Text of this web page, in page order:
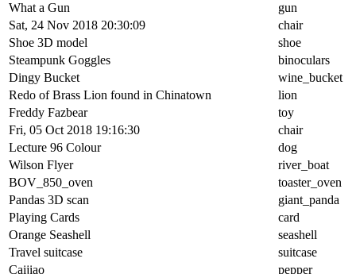
What a Gun
gun
Sat, 24 Nov 2018 20:30:09
chair
Shoe 3D model
shoe
Steampunk Goggles
binoculars
Dingy Bucket
wine_bucket
Redo of Brass Lion found in Chinatown
lion
Freddy Fazbear
toy
Fri, 05 Oct 2018 19:16:30
chair
Lecture 96 Colour
dog
Wilson Flyer
river_boat
BOV_850_oven
toaster_oven
Pandas 3D scan
giant_panda
Playing Cards
card
Orange Seashell
seashell
Travel suitcase
suitcase
Caijiao
pepper